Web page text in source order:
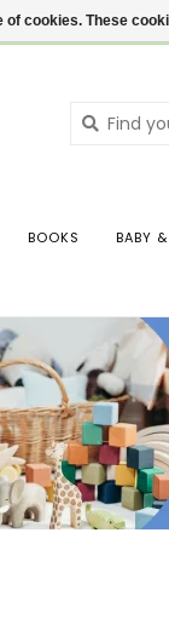
BOOKS BABY
of cookies. These